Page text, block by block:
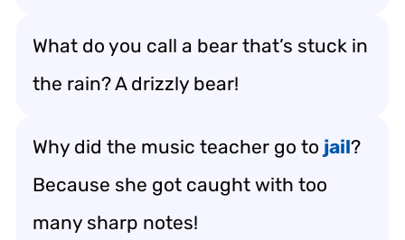
What do you call a bear that’s stuck in
the rain? A drizzly bear!
Why did the music teacher go to jail?
Because she got caught with too
many sharp notes!